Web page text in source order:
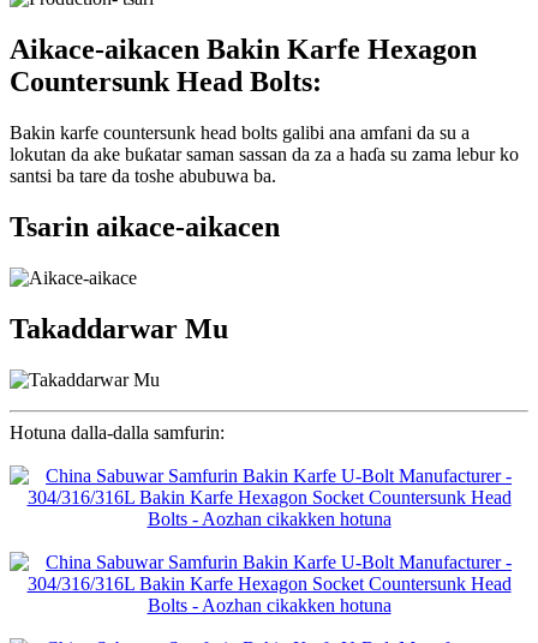
Aikace-aikacen Bakin Karfe Hexagon
Countersunk Head Bolts:
Bakin karfe countersunk head bolts galibi ana amfani da su a
lokutan da ake buƙatar saman sassan da za a haɗa su zama lebur ko
santsi ba tare da toshe abubuwa ba.
Tsarin aikace-aikacen
Takaddarwar Mu
Hotuna dalla-dalla samfurin: